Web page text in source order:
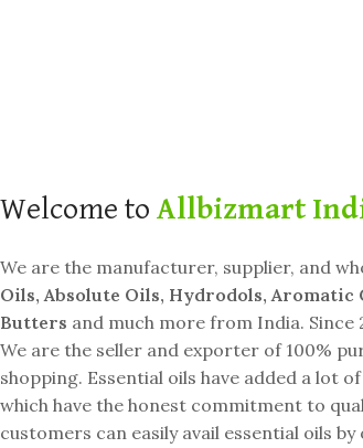
Welcome to Allbizmart
We are the manufacturer, supplier, and
Oils, Absolute Oils, Hydrodols,
Butters and much more from India.
We are the seller and exporter of 100%
shopping. Essential oils have added a lot
which have the honest commitment to
customers can easily avail essential oils